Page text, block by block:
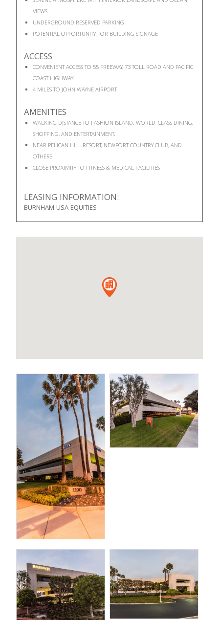
VIEWS
UNDERGROUND RESERVED PARKING
POTENTIAL OPPORTUNITY FOR BUILDING SIGNAGE
ACCESS
CONVENIENT ACCESS TO 55 FREEWAY, 73 TOLL ROAD AND PACIFIC
COAST HIGHWAY
4 MILES TO JOHN WAYNE AIRPORT
AMENITIES
WALKING DISTANCE TO FASHION ISLAND: WORLD-CLASS DINING,
SHOPPING, AND ENTERTAINMENT.
NEAR PELICAN HILL RESORT, NEWPORT COUNTRY CLUB, AND
OTHERS
CLOSE PROXIMITY TO FITNESS & MEDICAL FACILITIES
LEASING INFORMATION:
BURNHAM USA EQUITIES